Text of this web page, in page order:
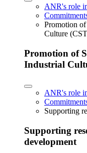
ANR's role
Promotion
Culture
Promotion of
Industrial
ANR's role
Supporting
Supporting
development